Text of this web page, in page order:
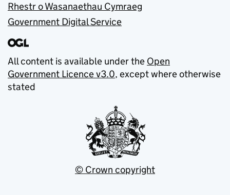
Rhestr o Wasanaethau Cymraeg
Government Digital Service
All content is available under the Open
Government Licence v3.0, except where otherwise
stated
© Crown copyright